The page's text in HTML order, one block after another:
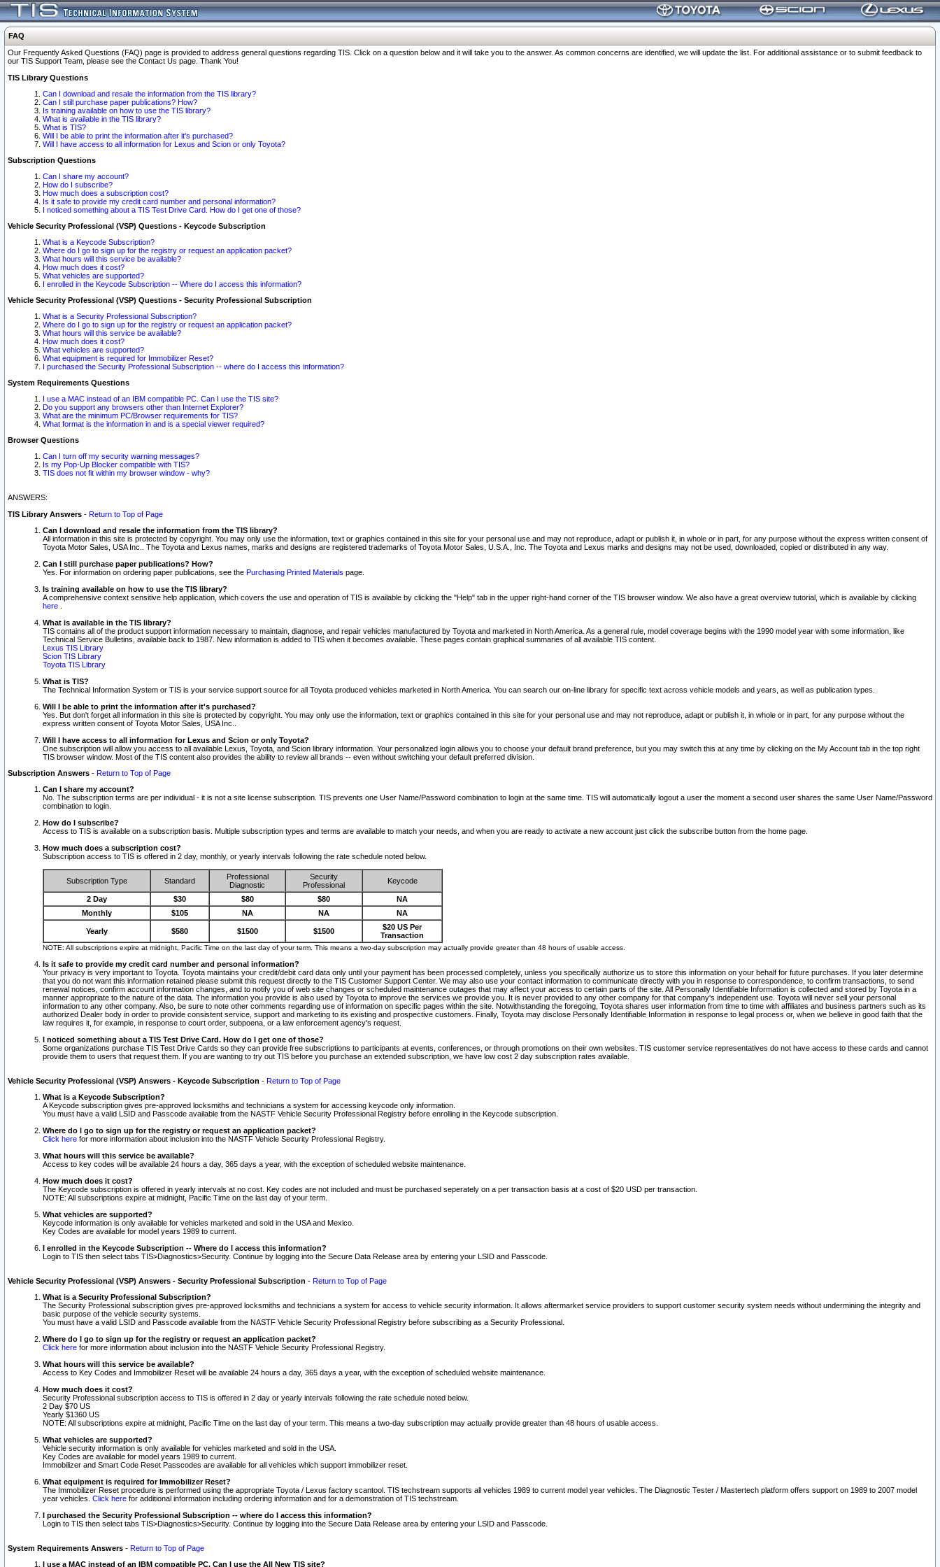
FAQ
Our Frequently Asked Questions (FAQ) page is provided to address general questions regarding TIS. Click on a question below and it will take you to the answer. As common concerns are identified, we will update the list. For additional assistance or to submit feedback to
our TIS Support Team, please see the Contact Us page. Thank You!
TIS Library Questions
Can I download and resale the information from the TIS library?
Can I still purchase paper publications? How?
Is training available on how to use the TIS library?
What is available in the TIS library?
What is TIS?
Will I be able to print the information after it's purchased?
Will I have access to all information for Lexus and Scion or only Toyota?
Subscription Questions
Can I share my account?
How do I subscribe?
How much does a subscription cost?
Is it safe to provide my credit card number and personal information?
I noticed something about a TIS Test Drive Card. How do I get one of those?
Vehicle Security Professional (VSP) Questions - Keycode Subscription
What is a Keycode Subscription?
Where do I go to sign up for the registry or request an application packet?
What hours will this service be available?
How much does it cost?
What vehicles are supported?
I enrolled in the Keycode Subscription -- Where do I access this information?
Vehicle Security Professional (VSP) Questions - Security Professional Subscription
What is a Security Professional Subscription?
Where do I go to sign up for the registry or request an application packet?
What hours will this service be available?
How much does it cost?
What vehicles are supported?
What equipment is required for Immobilizer Reset?
I purchased the Security Professional Subscription -- where do I access this information?
System Requirements Questions
I use a MAC instead of an IBM compatible PC. Can I use the TIS site?
Do you support any browsers other than Internet Explorer?
What are the minimum PC/Browser requirements for TIS?
What format is the information in and is a special viewer required?
Browser Questions
Can I turn off my security warning messages?
Is my Pop-Up Blocker compatible with TIS?
TIS does not fit within my browser window - why?
ANSWERS:
TIS Library Answers - Return to Top of Page
Can I download and resale the information from the TIS library?
All information in this site is protected by copyright. You may only use the information, text or graphics contained in this site for your personal use and may not reproduce, adapt or publish it, in whole or in part, for any purpose without the express written consent of
Toyota Motor Sales, USA Inc.. The Toyota and Lexus names, marks and designs are registered trademarks of Toyota Motor Sales, U.S.A., Inc. The Toyota and Lexus marks and designs may not be used, downloaded, copied or distributed in any way.
Can I still purchase paper publications? How?
Yes. For information on ordering paper publications, see the Purchasing Printed Materials page.
Is training available on how to use the TIS library?
A comprehensive context sensitive help application, which covers the use and operation of TIS is available by clicking the "Help" tab in the upper right-hand corner of the TIS browser window. We also have a great overview tutorial, which is available by clicking
here
What is available in the TIS library?
TIS contains all of the product support information necessary to maintain, diagnose, and repair vehicles manufactured by Toyota and marketed in North America. As a general rule, model coverage begins with the 1990 model year with some information, like
Technical Service Bulletins, available back to 1987. New information is added to TIS when it becomes available. These pages contain graphical summaries of all available TIS content.
Lexus TIS Library
Scion TIS Library
Toyota TIS Library
What is TIS?
The Technical Information System or TIS is your service support source for all Toyota produced vehicles marketed in North America. You can search our on-line library for specific text across vehicle models and years, as well as publication types.
Will I be able to print the information after it's purchased?
Yes. But don't forget all information in this site is protected by copyright. You may only use the information, text or graphics contained in this site for your personal use and may not reproduce, adapt or publish it, in whole or in part, for any purpose without the
express written consent of Toyota Motor Sales, USA Inc..
Will I have access to all information for Lexus and Scion or only Toyota?
One subscription will allow you access to all available Lexus, Toyota, and Scion library information. Your personalized login allows you to choose your default brand preference, but you may switch this at any time by clicking on the My Account tab in the top right
TIS browser window. Most of the TIS content also provides the ability to review all brands -- even without switching your default preferred division.
Subscription Answers - Return to Top of Page
Can I share my account?
No. The subscription terms are per individual - it is not a site license subscription. TIS prevents one User Name/Password combination to login at the same time. TIS will automatically logout a user the moment a second user shares the same User Name/Password
combination to login.
How do I subscribe?
Access to TIS is available on a subscription basis. Multiple subscription types and terms are available to match your needs, and when you are ready to activate a new account just click the subscribe button from the home page.
How much does a subscription cost?
Subscription access to TIS is offered in 2 day, monthly, or yearly intervals following the rate schedule noted below.
Subscription Type Standard
Professional
Diagnostic
Security
Professional
Keycode
2 Day $30 $80 $80
NA
Monthly
$105 NA NA NA
Yearly $580 $1500 $1500
$20 US Per
Transaction
NOTE: All subscriptions expire at midnight, Pacific Time on the last day of your term. This means a two-day subscription may actually provide greater than 48 hours of usable access.
Is it safe to provide my credit card number and personal information?
Your privacy is very important to Toyota. Toyota maintains your credit/debit card data only until your payment has been processed completely, unless you specifically authorize us to store this information on your behalf for future purchases. If you later determine
that you do not want this information retained please submit this request directly to the TIS Customer Support Center. We may also use your contact information to communicate directly with you in response to correspondence, to confirm transactions, to send
renewal notices, confirm account information changes, and to notify you of web site changes or scheduled maintenance outages that may affect your access to certain parts of the site. All Personally Identifiable Information is collected and stored by Toyota in a
manner appropriate to the nature of the data. The information you provide is also used by Toyota to improve the services we provide you. It is never provided to any other company for that company's independent use. Toyota will never sell your personal
information to any other company. Also, be sure to note other comments regarding use of information on specific pages within the site. Notwithstanding the foregoing, Toyota shares user information from time to time with affiliates and business partners such as its
authorized Dealer body in order to provide consistent service, support and marketing to its existing and prospective customers. Finally, Toyota may disclose Personally Identifiable Information in response to legal process or, when we believe in good faith that the
law requires it, for example, in response to court order, subpoena, or a law enforcement agency's request.
I noticed something about a TIS Test Drive Card. How do I get one of those?
Some organizations purchase TIS Test Drive Cards so they can provide free subscriptions to participants at events, conferences, or through promotions on their own websites. TIS customer service representatives do not have access to these cards and cannot
provide them to users that request them. If you are wanting to try out TIS before you purchase an extended subscription, we have low cost 2 day subscription rates available.
Vehicle Security Professional (VSP) Answers - Keycode Subscription - Return to Top of Page
What is a Keycode Subscription?
A Keycode subscription gives pre-approved locksmiths and technicians a system for accessing keycode only information.
You must have a valid LSID and Passcode available from the NASTF Vehicle Security Professional Registry before enrolling in the Keycode subscription.
Where do I go to sign up for the registry or request an application packet?
Click here for more information about inclusion into the NASTF Vehicle Security Professional Registry.
What hours will this service be available?
Access to key codes will be available 24 hours a day, 365 days a year, with the exception of scheduled website maintenance.
How much does it cost?
The Keycode subscription is offered in yearly intervals at no cost. Key codes are not included and must be purchased seperately on a per transaction basis at a cost of $20 USD per transaction.
NOTE: All subscriptions expire at midnight, Pacific Time on the last day of your term.
What vehicles are supported?
Keycode information is only available for vehicles marketed and sold in the USA and Mexico.
Key Codes are available for model years 1989 to current.
I enrolled in the Keycode Subscription -- Where do I access this information?
Login to TIS then select tabs TIS>Diagnostics>Security. Continue by logging into the Secure Data Release area by entering your LSID and Passcode.
Vehicle Security Professional (VSP) Answers - Security Professional Subscription - Return to Top of Page
What is a Security Professional Subscription?
The Security Professional subscription gives pre-approved locksmiths and technicians a system for access to vehicle security information. It allows aftermarket service providers to support customer security system needs without undermining the integrity and
basic purpose of the vehicle security systems.
You must have a valid LSID and Passcode available from the NASTF Vehicle Security Professional Registry before subscribing as a Security Professional.
Where do I go to sign up for the registry or request an application packet?
Click here for more information about inclusion into the NASTF Vehicle Security Professional Registry.
What hours will this service be available?
Access to Key Codes and Immobilizer Reset will be available 24 hours a day, 365 days a year, with the exception of scheduled website maintenance.
How much does it cost?
Security Professional subscription access to TIS is offered in 2 day or yearly intervals following the rate schedule noted below.
2 Day $70 US
Yearly $1360 US
NOTE: All subscriptions expire at midnight, Pacific Time on the last day of your term. This means a two-day subscription may actually provide greater than 48 hours of usable access.
What vehicles are supported?
Vehicle security information is only available for vehicles marketed and sold in the USA.
Key Codes are available for model years 1989 to current.
Immobilizer and Smart Code Reset Passcodes are available for all vehicles which support immobilizer reset.
What equipment is required for Immobilizer Reset?
The Immobilizer Reset procedure is performed using the appropriate Toyota / Lexus factory scantool. TIS techstream supports all vehicles 1989 to current model year vehicles. The Diagnostic Tester / Mastertech platform offers support on 1989 to 2007 model
year vehicles. Click here for additional information including ordering information and for a demonstration of TIS techstream.
I purchased the Security Professional Subscription -- where do I access this information?
Login to TIS then select tabs TIS>Diagnostics>Security. Continue by logging into the Secure Data Release area by entering your LSID and Passcode.
System Requirements Answers - Return to Top of Page
I use a MAC instead of an IBM compatible PC. Can I use the All New TIS site?